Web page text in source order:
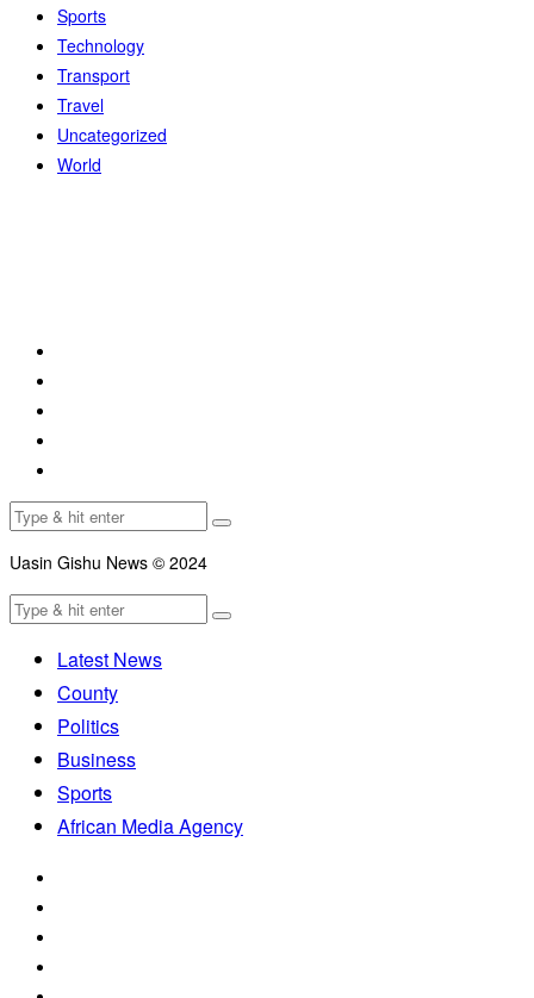
Sports
Technology
Transport
Travel
Uncategorized
World
Uasin Gishu News © 2024
Latest News
County
Politics
Business
Sports
African Media Agency